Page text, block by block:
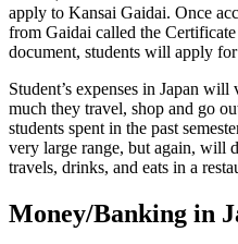
apply to Kansai Gaidai. Once
from Gaidai called the
document, students will apply
Student’s expenses in Japan
much they travel, shop and go
students spent in the past
very large range, but again, will
travels, drinks, and eats in a
Money/Banking in